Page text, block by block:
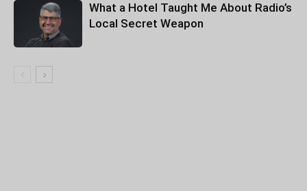
What a Hotel Taught Me About Radio’s
Local Secret Weapon